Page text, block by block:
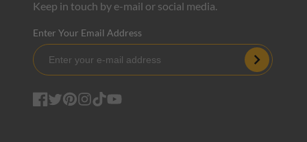
Keep in touch by e-mail or social media.
Enter Your Email Address
Subscribe